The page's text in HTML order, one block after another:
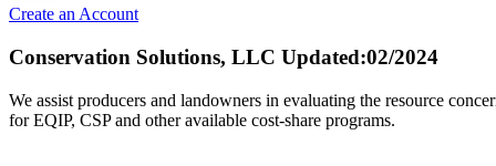
Create an Account
Conservation Solutions, LLC Updated:02/2024
We assist producers and landowners in evaluating the resource
for EQIP, CSP and other available cost-share programs.